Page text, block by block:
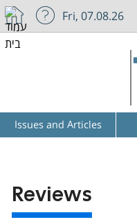
Fri, 07.08.26
Issues and Articles
Reviews